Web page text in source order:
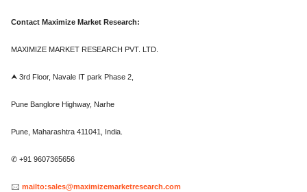
Contact Maximize Market Research:
MAXIMIZE MARKET RESEARCH PVT. LTD.
⮝ 3rd Floor, Navale IT park Phase 2,
Pune Banglore Highway, Narhe
Pune, Maharashtra 411041, India.
✆ +91 9607365656
🖂 mailto:sales@maximizemarketresearch.com